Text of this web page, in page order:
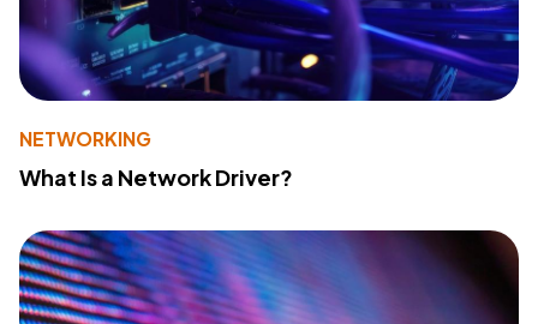
NETWORKING
What Is a Network Driver?